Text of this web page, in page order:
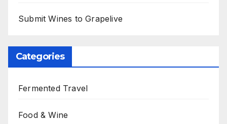
Submit Wines to Grapelive
Categories
Fermented Travel
Food & Wine